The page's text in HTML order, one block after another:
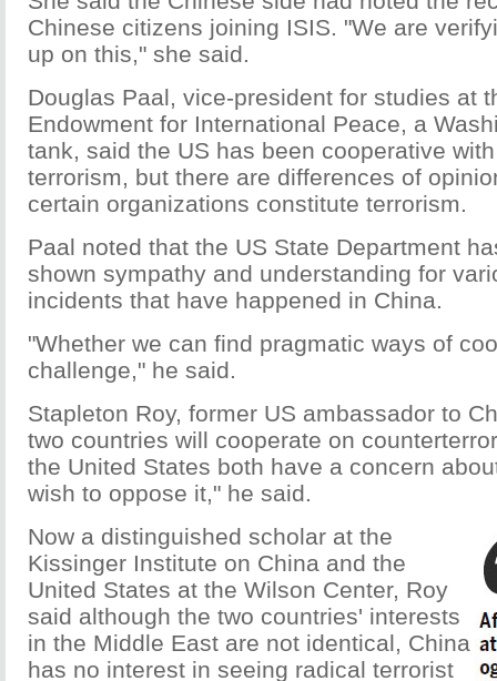
Chinese citizens joining ISIS. "We are
up on this," she said.
Douglas Paal, vice-president for studies at
Endowment for International Peace, a
tank, said the US has been cooperative
terrorism, but there are differences of
certain organizations constitute terrorism.
Paal noted that the US State Department
shown sympathy and understanding for
incidents that have happened in China.
"Whether we can find pragmatic ways of
challenge," he said.
Stapleton Roy, former US ambassador to
two countries will cooperate on
the United States both have a concern
wish to oppose it," he said.
Now a distinguished scholar at the
Kissinger Institute on China and the
United States at the Wilson Center, Roy
said although the two countries' interests
in the Middle East are not identical, China
has no interest in seeing radical terrorist